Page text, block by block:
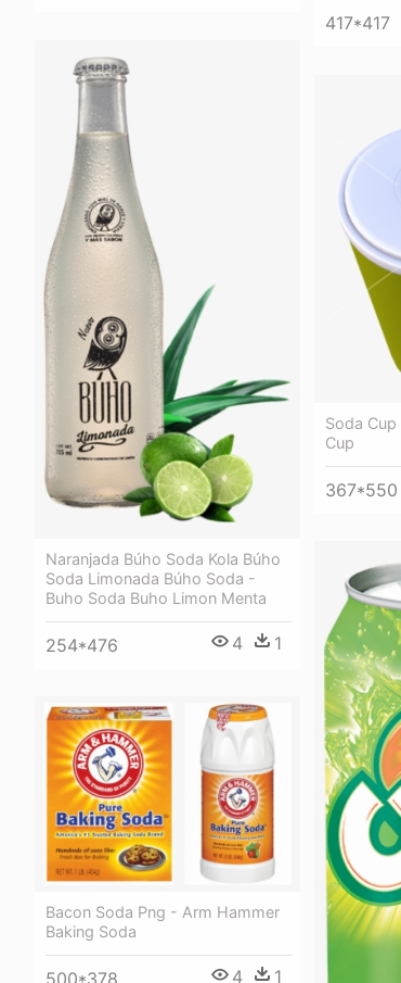
417*417
Naranjada Búho Soda Kola Búho
Soda Limonada Búho Soda -
Buho Soda Buho Limon Menta
254*476 4 1
Soda
Cup
367*550
Bacon Soda Png - Arm Hammer
Baking Soda
500*378 4 1